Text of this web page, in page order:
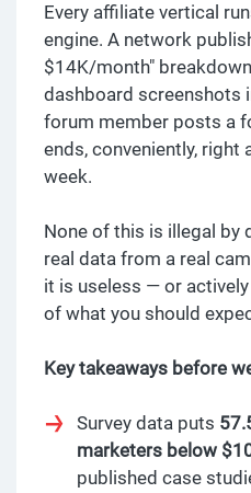
Every affiliate vertical
engine. A network
$14K/month"
dashboard screenshots
forum member posts a
ends, conveniently,
week.
None of this is illegal by
real data from a real
it is useless — or
of what you should
Key takeaways before
Survey data puts
marketers below
published case